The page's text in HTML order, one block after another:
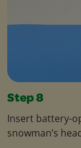
Step 8
Insert battery-
snowman’s